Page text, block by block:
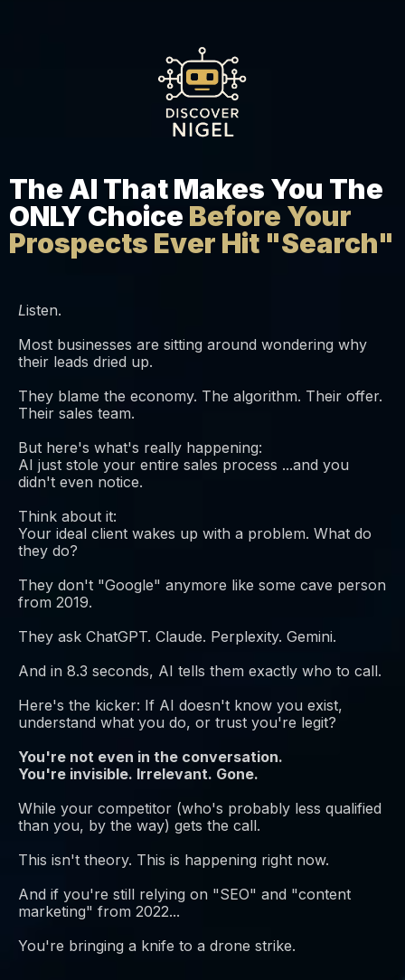
The AI That Makes You The
ONLY Choice Before Your
Prospects Ever Hit "Search"
Listen.
Most businesses are sitting around wondering why
their leads dried up.
They blame the economy. The algorithm. Their offer.
Their sales team.
But here's what's really happening:
AI just stole your entire sales process ...and you
didn't even notice.
Think about it:
Your ideal client wakes up with a problem. What do
they do?
They don't "Google" anymore like some cave person
from 2019.
They ask ChatGPT. Claude. Perplexity. Gemini.
And in 8.3 seconds, AI tells them exactly who to call.
Here's the kicker: If AI doesn't know you exist,
understand what you do, or trust you're legit?
You're not even in the conversation.
You're invisible. Irrelevant. Gone.
While your competitor (who's probably less qualified
than you, by the way) gets the call.
This isn't theory. This is happening right now.
And if you're still relying on "SEO" and "content
marketing" from 2022...
You're bringing a knife to a drone strike.